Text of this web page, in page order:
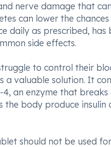
nerve damage that
can lower the
daily as prescribed,
side effects.
to control their
a valuable solution. It
an enzyme that
body produce insulin
should not be used